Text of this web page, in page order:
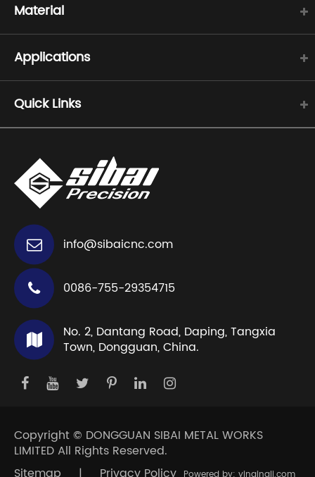
Material
Applications
Quick Links
info@sibaicnc.com
0086-755-29354715
No. 2, Dantang Road, Daping, Tangxia
Town, Dongguan, China.
Copyright © DONGGUAN SIBAI METAL WORKS
LIMITED All Rights Reserved.